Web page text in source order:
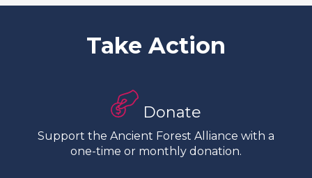
Take Action
Donate
Support the Ancient Forest Alliance with a
one-time or monthly donation.